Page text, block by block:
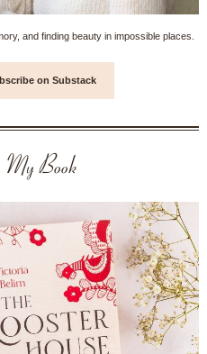
and finding beauty in impossible places.
on Substack
My Book